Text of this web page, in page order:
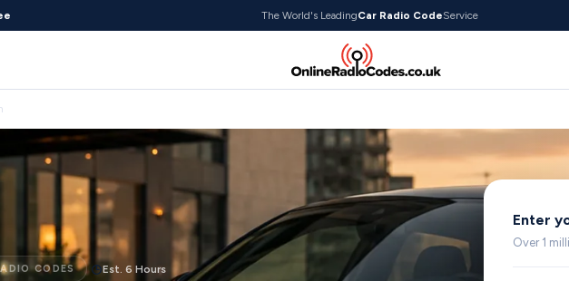
The World's LeadingCar Radio CodeService
CODES Est. 6 Hours
Enter
Over 1